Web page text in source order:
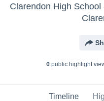
Clarendon High School
0public highlight
Timeline